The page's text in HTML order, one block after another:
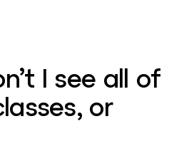
I see all of
or